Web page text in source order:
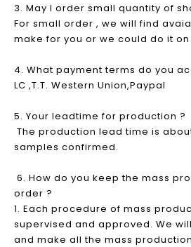
3. May I order small quantity of
For small order , we will find
make for you or we could do it
4. What payment terms do you
LC ,T.T. Western Union,Paypal
5. Your leadtime for production ?
The production lead time is
samples confirmed.
6. How do you keep the mass
order ?
1. Each procedure of mass
supervised and approved. We
and make all the mass